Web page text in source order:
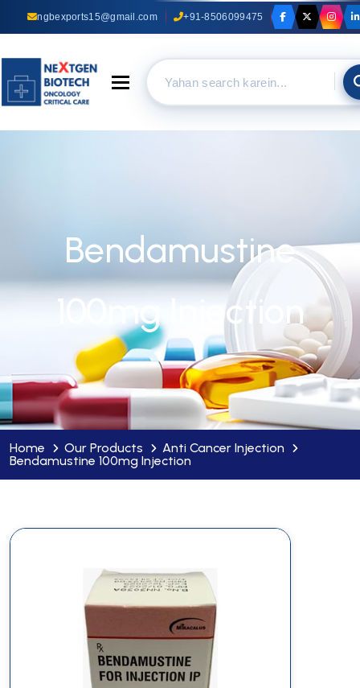
ngbexports15@gmail.com +91-8506099475
Toggle navigation
Bendamustine
100mg Injection
Home Our Products
Anti Cancer Injection
Bendamustine 100mg Injection